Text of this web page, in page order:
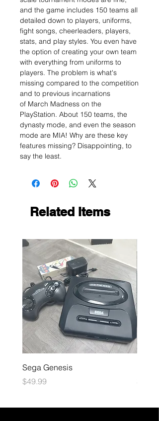
and the game includes 150 teams all
detailed down to players, uniforms,
fight songs, cheerleaders, players,
stats, and play styles. You even have
the option of creating your own team
with everything from uniforms to
players. The problem is what's
missing compared to the competition
and to previous incarnations
of March Madness on the
PlayStation. About 150 teams, the
dynasty mode, and even the season
mode are MIA! Why are these key
features missing? Disappointing, to
say the least.
Related Items
Sega Genesis
Price
$49.99
Price